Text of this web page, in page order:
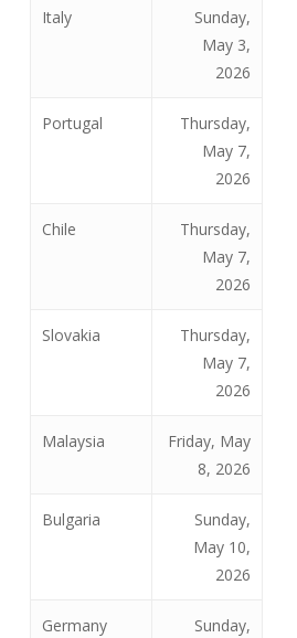
Italy
Sunday,
May 3,
2026
Portugal
Thursday,
May 7,
2026
Chile
Thursday,
May 7,
2026
Slovakia
Thursday,
May 7,
2026
Malaysia
Friday, May
8, 2026
Bulgaria
Sunday,
May 10,
2026
Germany
Sunday,